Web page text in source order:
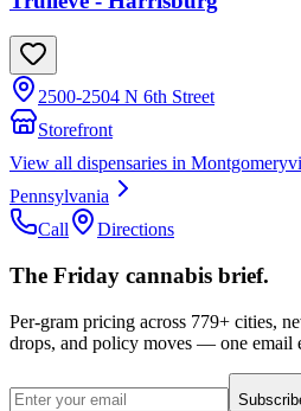
2500-2504 N 6th Street
Storefront
View all dispensaries in
Pennsylvania
Call
Directions
The Friday cannabis brief.
Per-gram pricing across 779+ cities,
drops, and policy moves — one email